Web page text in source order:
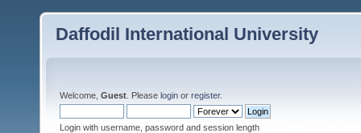
Daffodil International University
Welcome, Guest . Please login or register.
Login with username, password and session length